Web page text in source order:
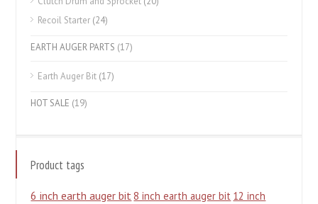
Recoil Starter (24)
EARTH AUGER PARTS (17)
Earth Auger Bit (17)
HOT SALE (19)
Product tags
6 inch earth auger bit8 inch earth auger bit 12 inch